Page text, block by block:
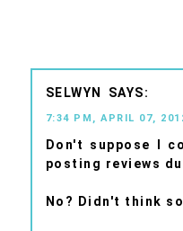
SELWYN
7:34 PM, APRIL 07,
Don't suppose I
posting reviews
No? Didn't think